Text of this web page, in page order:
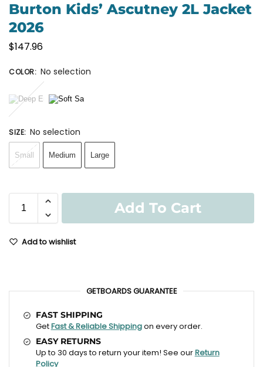
Burton Kids’ Ascutney 2L Jacket
2026
$147.96
COLOR: No selection
SIZE: No selection
Small Medium Large
Add To Cart
Add to wishlist
GETBOARDS GUARANTEE
FAST SHIPPING
GetFast & Reliable Shippingon every order.
EASY RETURNS
Up to 30 days to return your item! See ourReturn
Policy